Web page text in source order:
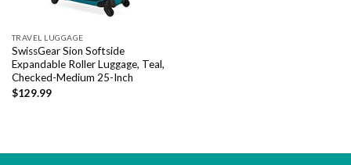
TRAVEL LUGGAGE
SwissGear Sion Softside
Expandable Roller Luggage, Teal,
Checked-Medium 25-Inch
$129.99